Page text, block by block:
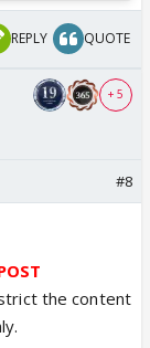
REPLY QUOTE
+ 5
#8
the content